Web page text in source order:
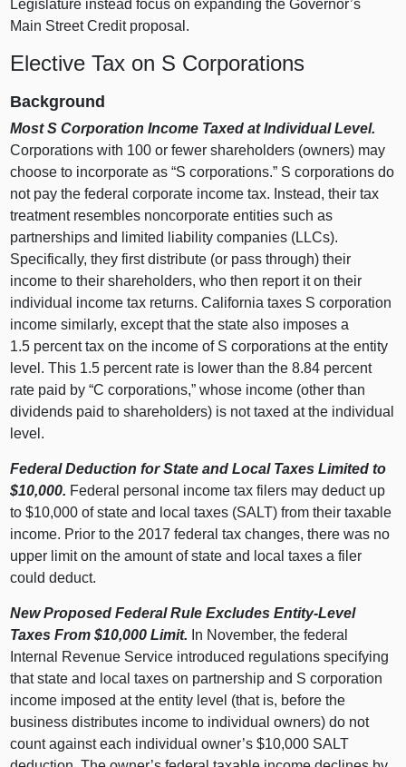
Legislature instead focus on expanding the Governor’s
Main Street Credit proposal.
Elective Tax on S Corporations
Background
Most S Corporation Income Taxed at Individual Level.
Corporations with 100 or fewer shareholders (owners) may
choose to incorporate as “S corporations.” S corporations do
not pay the federal corporate income tax. Instead, their tax
treatment resembles noncorporate entities such as
partnerships and limited liability companies (LLCs).
Specifically, they first distribute (or pass through) their
income to their shareholders, who then report it on their
individual income tax returns. California taxes S corporation
income similarly, except that the state also imposes a
1.5 percent tax on the income of S corporations at the entity
level. This 1.5 percent rate is lower than the 8.84 percent
rate paid by “C corporations,” whose income (other than
dividends paid to shareholders) is not taxed at the individual
level.
Federal Deduction for State and Local Taxes Limited to
$10,000. Federal personal income tax filers may deduct up
to $10,000 of state and local taxes (SALT) from their taxable
income. Prior to the 2017 federal tax changes, there was no
upper limit on the amount of state and local taxes a filer
could deduct.
New Proposed Federal Rule Excludes Entity‑Level
Taxes From $10,000 Limit. In November, the federal
Internal Revenue Service introduced regulations specifying
that state and local taxes on partnership and S corporation
income imposed at the entity level (that is, before the
business distributes income to individual owners) do not
count against each individual owner’s $10,000 SALT